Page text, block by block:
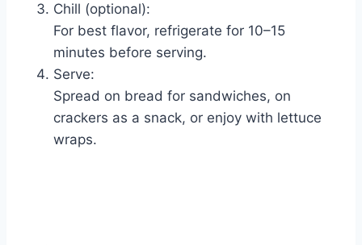
Chill (optional):
For best flavor, refrigerate for 10–15
minutes before serving.
Serve:
Spread on bread for sandwiches, on
crackers as a snack, or enjoy with lettuce
wraps.